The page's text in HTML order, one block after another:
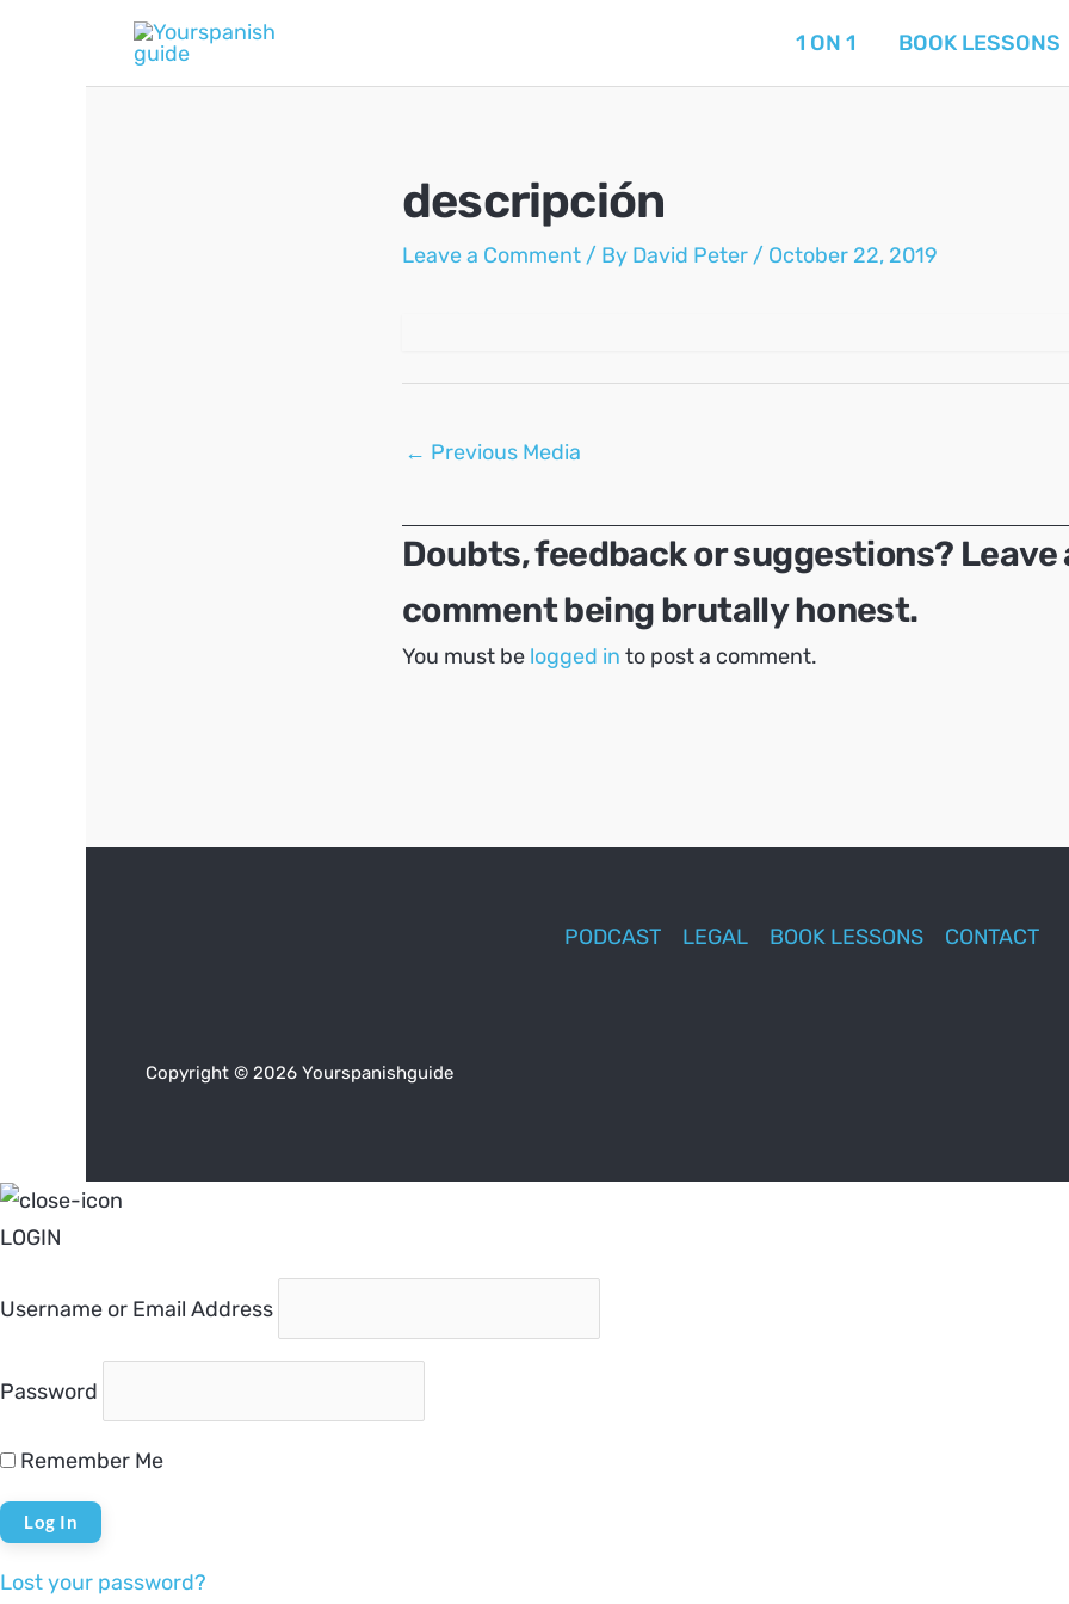
1 ON 1 BOOK LESSONS
descripción
Leave a Comment / By David Peter / October 22, 2019
Post
← Previous Media
Doubts, feedback or suggestions? Leave
comment being brutally honest.
You must be logged in to post a comment.
PODCAST LEGAL BOOK LESSONS CONTACT
Copyright © 2026 Yourspanishguide
LOGIN
Username or Email Address
Password
Remember Me
Lost your password?